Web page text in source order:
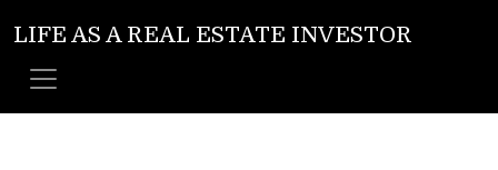
LIFE AS A REAL ESTATE INVESTOR